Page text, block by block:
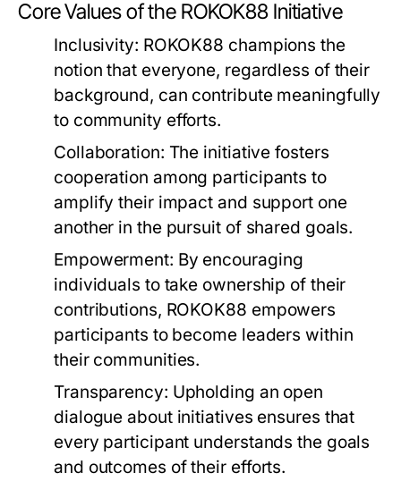
Core Values of the ROKOK88 Initiative
Inclusivity: ROKOK88 champions the
notion that everyone, regardless of their
background, can contribute meaningfully
to community efforts.
Collaboration: The initiative fosters
cooperation among participants to
amplify their impact and support one
another in the pursuit of shared goals.
Empowerment: By encouraging
individuals to take ownership of their
contributions, ROKOK88 empowers
participants to become leaders within
their communities.
Transparency: Upholding an open
dialogue about initiatives ensures that
every participant understands the goals
and outcomes of their efforts.